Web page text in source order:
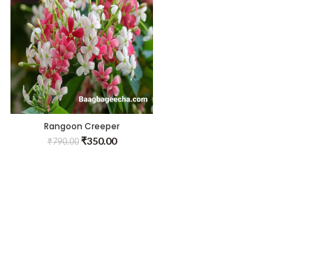
Rangoon Creeper
₹790.00 ₹350.00